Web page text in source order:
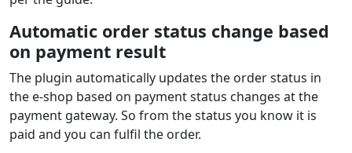
Automatic order status change based
on payment result
The plugin automatically updates the order status in
the e‑shop based on payment status changes at the
payment gateway. So from the status you know it is
paid and you can fulfil the order.